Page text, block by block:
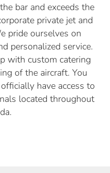
bar and exceeds the
private jet and
pride ourselves on
personalized service.
with custom catering
of the aircraft. You
have access to
located throughout